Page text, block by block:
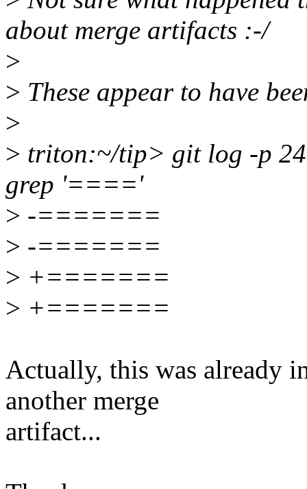
about merge artifacts :-/
>
> These appear to have
>
> triton:~/tip> git log -p
grep '===='
> -=======
> -=======
> +=======
> +=======
Actually, this was already
another merge
artifact...